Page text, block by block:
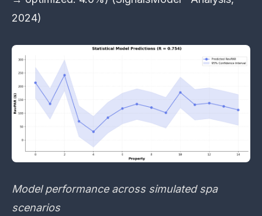
2024)
Model performance across simulated spa
scenarios